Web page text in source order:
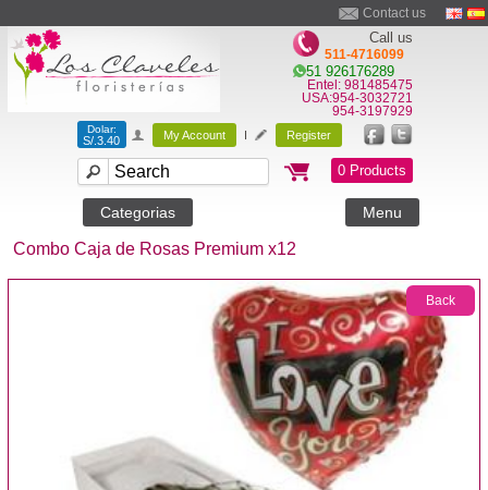
Combo Caja de Rosas Premium x12
Back
Contact us
Call us
511-4716099
51 926176289
Entel: 981485475
USA:954-3032721
954-3197929
Dolar:
S/.3.40 My Account I Register
0 Products
Categorias Menu